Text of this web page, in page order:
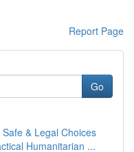
Report Page
Go
& Legal Choices
Humanitarian ...